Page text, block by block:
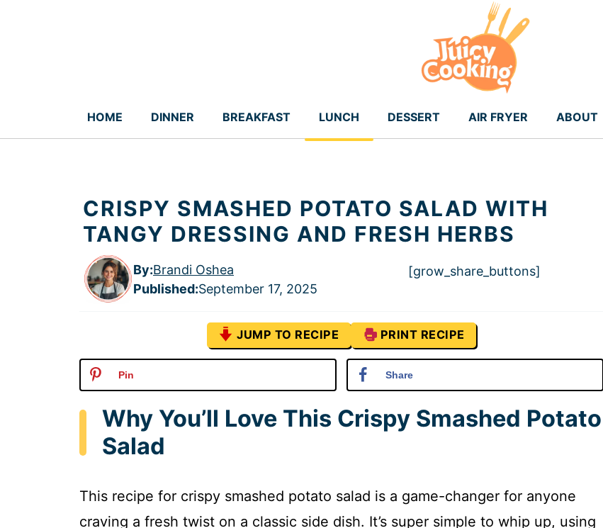
HOME DINNER BREAKFAST LUNCH DESSERT AIR FRYER ABOUT
CRISPY SMASHED POTATO SALAD WITH
TANGY DRESSING AND FRESH HERBS
By:Brandi Oshea
Published:September 17, 2025
[grow_share_buttons]
JUMP TO RECIPE PRINT RECIPE
Pin Share
Why You’ll Love This Crispy Smashed Potato
Salad
This recipe for crispy smashed potato salad is a game-changer for anyone
craving a fresh twist on a classic side dish. It’s super simple to whip up, using